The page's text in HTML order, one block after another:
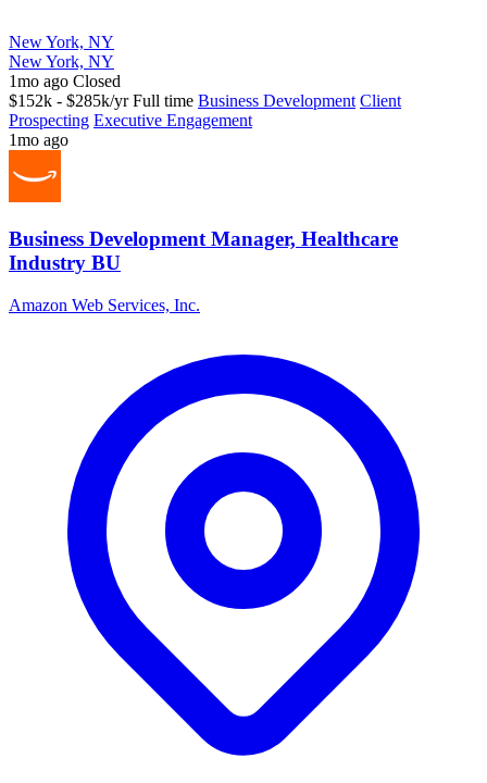
New York, NY
New York, NY
1mo ago Closed
$152k - $285k/yr Full time Business Development Client
Prospecting Executive Engagement
1mo ago
Business Development Manager, Healthcare
Industry BU
Amazon Web Services, Inc.